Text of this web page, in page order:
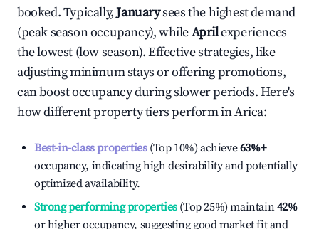
booked. Typically,Januarysees the highest demand
(peak season occupancy), whileAprilexperiences
the lowest (low season). Effective strategies, like
adjusting minimum stays or offering promotions,
can boost occupancy during slower periods. Here's
how different property tiers perform inArica:
Best-in-class properties(Top 10%) achieve63%+
occupancy, indicating high desirability and potentially
optimized availability.
Strong performing properties(Top 25%) maintain42%
or higher occupancy, suggesting good market fit and